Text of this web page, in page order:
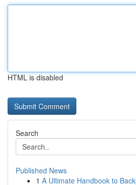
HTML is disabled
Search
Published News
1 A Ultimate Handbook to